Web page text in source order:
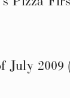
July